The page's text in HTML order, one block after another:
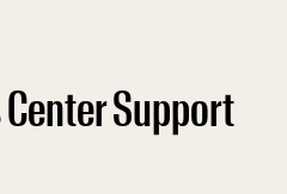
Support